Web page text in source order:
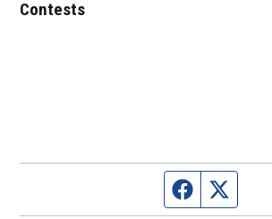
Contests
Facebook page